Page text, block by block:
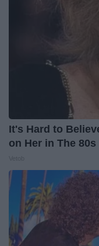
It's Hard to
on Her in The 80s